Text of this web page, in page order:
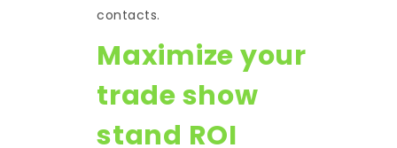
contacts.
Maximize your
trade show
stand ROI